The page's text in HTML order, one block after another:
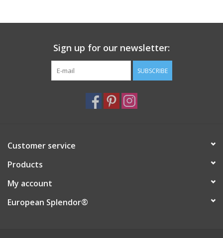
European Splendor® Blog
Sign up for our newsletter:
SUBSCRIBE
Customer service
Products
My account
European Splendor®